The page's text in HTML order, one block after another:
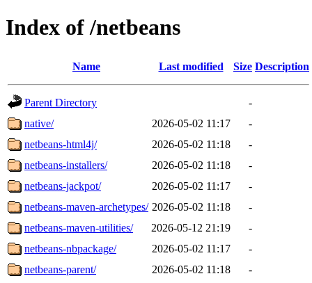
Index of /netbeans
Name Last modified Size Description
Parent Directory
-
native/
2026-05-02 11:17
-
netbeans-html4j/
2026-05-02 11:18
-
netbeans-installers/
2026-05-02 11:18
-
netbeans-jackpot/
2026-05-02 11:17
-
netbeans-maven-archetypes/ 2026-05-02 11:18
-
netbeans-maven-utilities/
2026-05-12 21:19
-
netbeans-nbpackage/
2026-05-02 11:17
-
netbeans-parent/
2026-05-02 11:18
-